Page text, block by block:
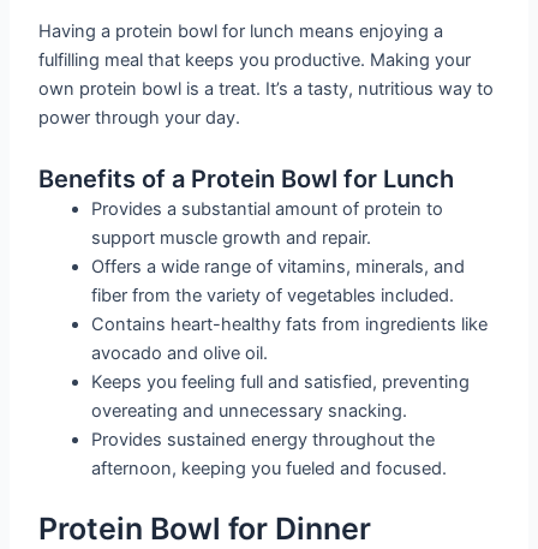
Having a protein bowl for lunch means enjoying a
fulfilling meal that keeps you productive. Making your
own protein bowl is a treat. It’s a tasty, nutritious way to
power through your day.
Benefits of a Protein Bowl for Lunch
Provides a substantial amount of protein to
support muscle growth and repair.
Offers a wide range of vitamins, minerals, and
fiber from the variety of vegetables included.
Contains heart-healthy fats from ingredients like
avocado and olive oil.
Keeps you feeling full and satisfied, preventing
overeating and unnecessary snacking.
Provides sustained energy throughout the
afternoon, keeping you fueled and focused.
Protein Bowl for Dinner